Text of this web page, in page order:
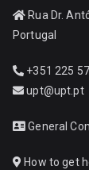
Rua Dr.
Portugal
+351 225
upt@upt.pt
General
How to get